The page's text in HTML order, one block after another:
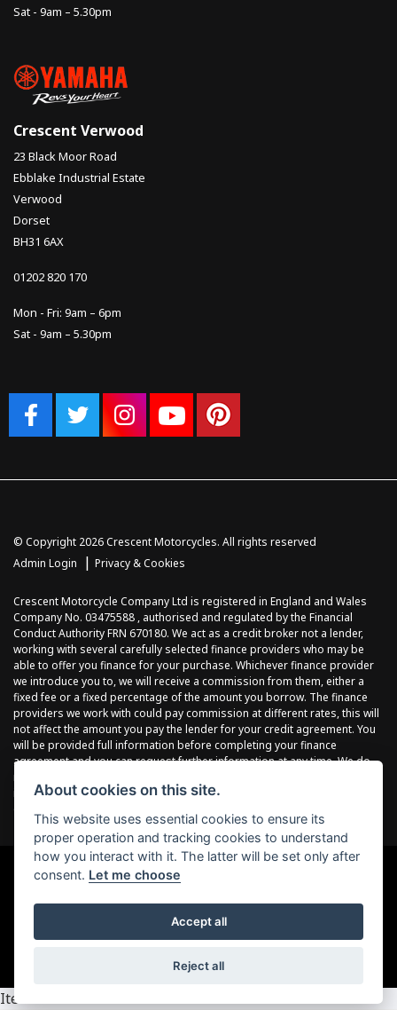
Sat - 9am – 5.30pm
Crescent Verwood
23 Black Moor Road
Ebblake Industrial Estate
Verwood
Dorset
BH31 6AX
01202 820 170
Mon - Fri: 9am – 6pm
Sat - 9am – 5.30pm
© Copyright 2026 Crescent Motorcycles. All rights reserved
Admin Login
| Privacy & Cookies
Crescent Motorcycle Company Ltd is registered in England and Wales
Company No. 03475588 , authorised and regulated by the Financial
Conduct Authority FRN 670180. We act as a credit broker not a lender,
working with several carefully selected finance providers who may be
able to offer you finance for your purchase. Whichever finance provider
we introduce you to, we will receive a commission from them, either a
fixed fee or a fixed percentage of the amount you borrow. The finance
providers we work with could pay commission at different rates, this will
not affect the amount you pay the lender for your credit agreement. You
will be provided full information before completing your finance
agreement and you can request further information at any time. We do
not charge a fee for our services. All finance is subject to status and
income, terms and conditions apply, applicants must be 18 years or
About cookies on this site.
This website uses essential cookies to ensure its
proper operation and tracking cookies to understand
how you interact with it. The latter will be set only after
consent. Let me choose
Accept all
Reject all
Item 4